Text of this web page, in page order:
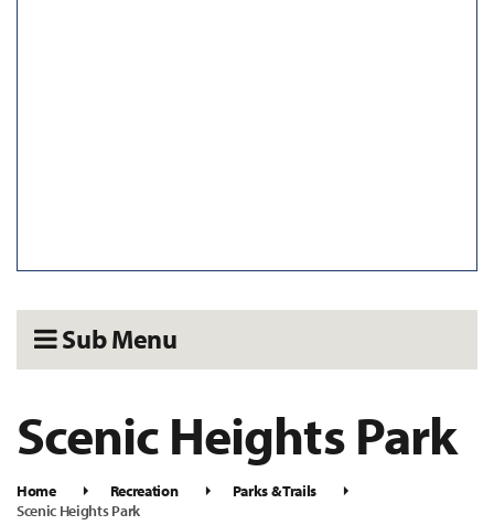
Sub Menu
Scenic Heights Park
Home Recreation
Parks & Trails
Scenic Heights Park